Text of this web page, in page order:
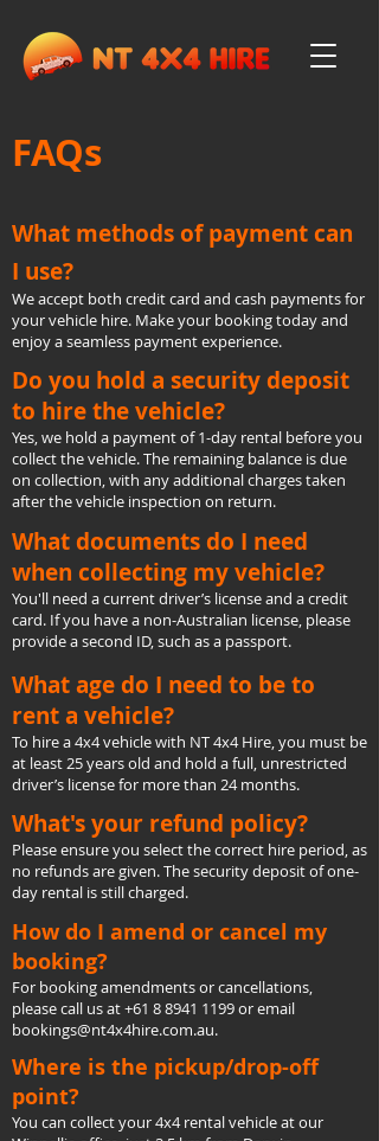
FAQs
What methods of payment can
I use?
We accept both credit card and cash payments for
your vehicle hire. Make your booking today and
enjoy a seamless payment experience.
Do you hold a security deposit
to hire the vehicle?
Yes, we hold a payment of 1-day rental before you
collect the vehicle. The remaining balance is due
on collection, with any additional charges taken
after the vehicle inspection on return.
What documents do I need
when collecting my vehicle?
You'll need a current driver’s license and a credit
card. If you have a non-Australian license, please
provide a second ID, such as a passport.
What age do I need to be to
rent a vehicle?
To hire a 4x4 vehicle with NT 4x4 Hire, you must be
at least 25 years old and hold a full, unrestricted
driver’s license for more than 24 months.
What's your refund policy?
Please ensure you select the correct hire period, as
no refunds are given. The security deposit of one-
day rental is still charged.
How do I amend or cancel my
booking?
For booking amendments or cancellations,
please call us at+61 8 8941 1199or email
bookings@nt4x4hire.com.au.
Where is the pickup/drop-off
point?
You can collect your 4x4 rental vehicle at our